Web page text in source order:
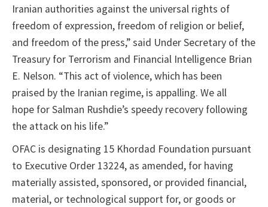
Iranian authorities against the universal rights of
freedom of expression, freedom of religion or belief,
and freedom of the press,” said Under Secretary of the
Treasury for Terrorism and Financial Intelligence Brian
E. Nelson. “This act of violence, which has been
praised by the Iranian regime, is appalling. We all
hope for Salman Rushdie’s speedy recovery following
the attack on his life.”
OFAC is designating 15 Khordad Foundation pursuant
to Executive Order 13224, as amended, for having
materially assisted, sponsored, or provided financial,
material, or technological support for, or goods or